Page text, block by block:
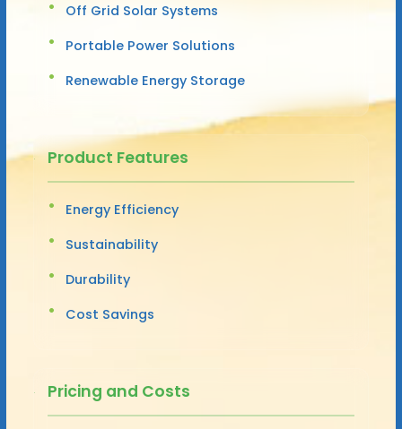
Off Grid Solar Systems
Portable Power Solutions
Renewable Energy Storage
Product Features
Energy Efficiency
Sustainability
Durability
Cost Savings
Pricing and Costs